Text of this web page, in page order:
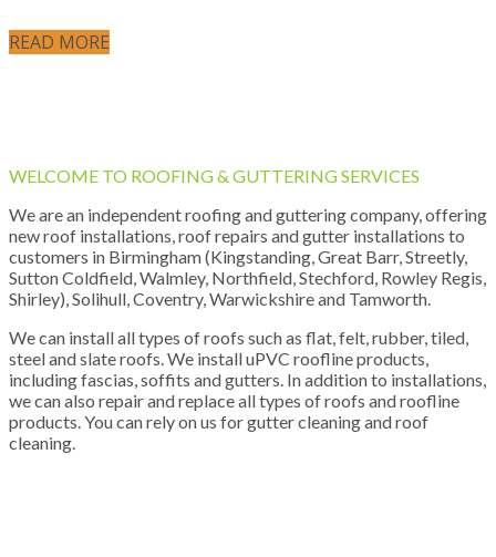
READ MORE
WELCOME TO ROOFING & GUTTERING SERVICES
We are an independent roofing and guttering company, offering
new roof installations, roof repairs and gutter installations to
customers in Birmingham (Kingstanding, Great Barr, Streetly,
Sutton Coldfield, Walmley, Northfield, Stechford, Rowley Regis,
Shirley), Solihull, Coventry, Warwickshire and Tamworth.
We can install all types of roofs such as flat, felt, rubber, tiled,
steel and slate roofs. We install uPVC roofline products,
including fascias, soffits and gutters. In addition to installations,
we can also repair and replace all types of roofs and roofline
products. You can rely on us for gutter cleaning and roof
cleaning.